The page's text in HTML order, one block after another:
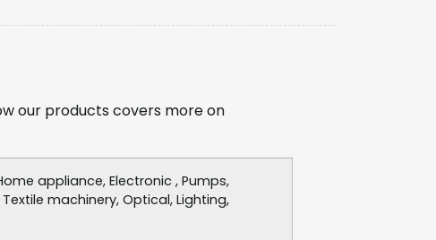
our products covers more on
appliance, Electronic , Pumps,
machinery, Optical, Lighting,